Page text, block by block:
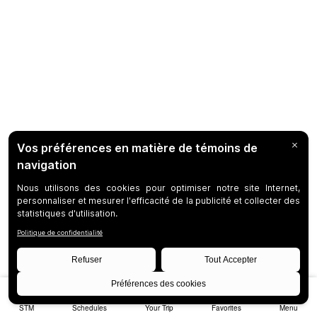
STM Schedules Your Trip Favorites Menu